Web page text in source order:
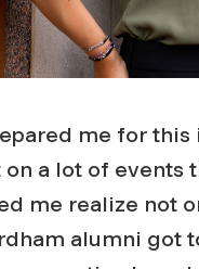
me for this
a lot of
me realize not
alumni got